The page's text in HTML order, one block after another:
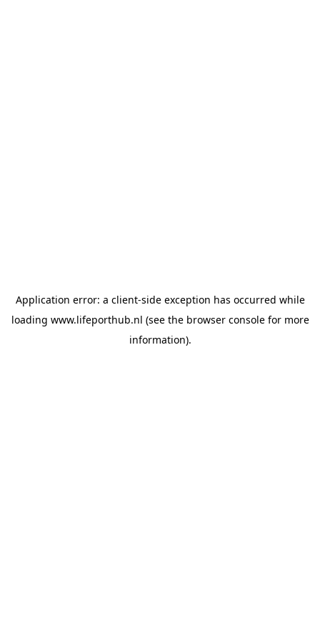
Application error: a client-side exception has occurred while
loading www.lifeporthub.nl (see the browser consolefor more
information).